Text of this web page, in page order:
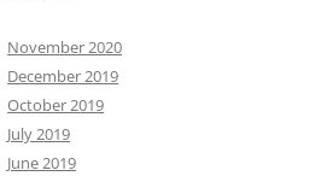
November 2020
December 2019
October 2019
July 2019
June 2019